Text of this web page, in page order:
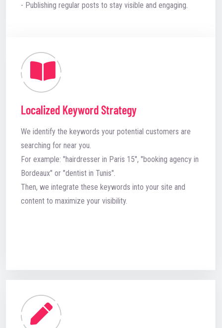
- Publishing regular posts to stay visible and engaging.
Localized Keyword Strategy
We identify the keywords your potential customers are
searching for near you.
For example: "hairdresser in Paris 15", "booking agency in
Bordeaux" or "dentist in Tunis".
Then, we integrate these keywords into your site and
content to maximize your visibility.